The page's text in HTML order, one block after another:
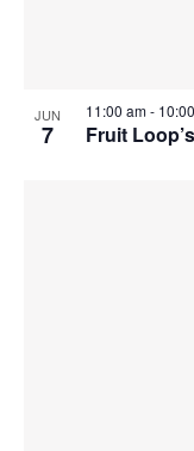
JUN
7
11:00 am-
Fruit